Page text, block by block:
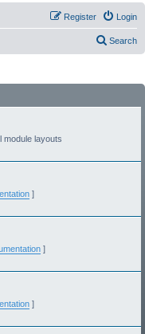
Login
Register
Search
module layouts
]
]
]